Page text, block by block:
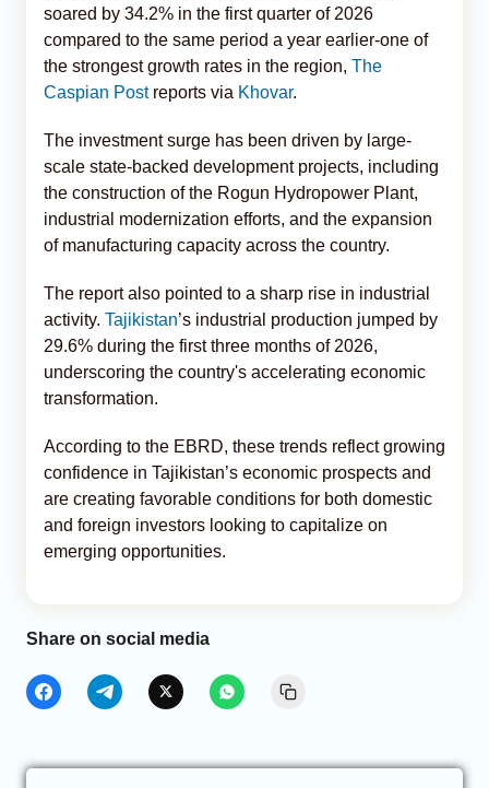
soared by 34.2% in the first quarter of 2026
compared to the same period a year earlier-one of
the strongest growth rates in the region, The
Caspian Postreports via Khovar.
The investment surge has been driven by large-
scale state-backed development projects, including
the construction of the Rogun Hydropower Plant,
industrial modernization efforts, and the expansion
of manufacturing capacity across the country.
The report also pointed to a sharp rise in industrial
activity. Tajikistan’s industrial production jumped by
29.6% during the first three months of 2026,
underscoring the country's accelerating economic
transformation.
According to the EBRD, these trends reflect growing
confidence in Tajikistan’s economic prospects and
are creating favorable conditions for both domestic
and foreign investors looking to capitalize on
emerging opportunities.
Share on social media